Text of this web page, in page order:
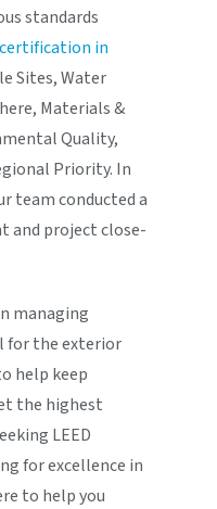
standards
in
Sites, Water
Materials &
Quality,
Priority. In
team conducted a
and project close-
managing
for the exterior
help keep
the highest
LEED
for excellence in
to help you